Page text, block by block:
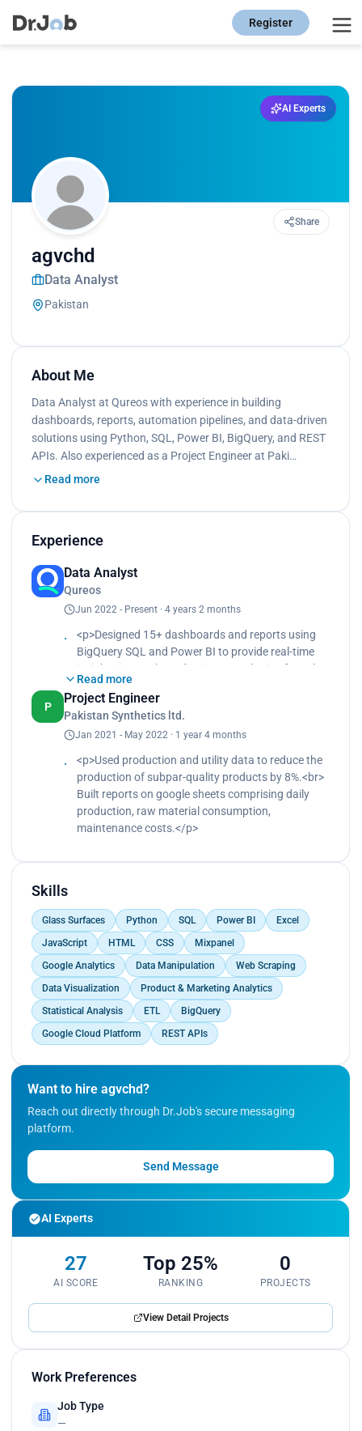
Register
AI Experts
Share
agvchd
Data Analyst
Pakistan
About Me
Data Analyst at Qureos with experience in building
dashboards, reports, automation pipelines, and data-driven
solutions using Python, SQL, Power BI, BigQuery, and REST
APIs. Also experienced as a Project Engineer at Paki…
Read more
Experience
Data Analyst
Qureos
Jun 2022 - Present · 4 years 2 months
<p>Designed 15+ dashboards and reports using
BigQuery SQL and Power BI to provide real-time
insights into web applications, marketing funnels,
and business KPIs.<br>
Analyzed high drop-off rates in the user
onboarding journey and ran an A/B experiment
that resulted in 30% more conversions.<br>
Built an automation pipeline by using REST APIs
on Python to reduce operational tasks by 50% by
syncing jobs between our own and 3rd party
platforms.<br>
Used Python for an intelligent email marketing drip
campaign system that resulted in 7% more sales
rate by 8% by improving the user experience by
building automated engines in Python to build
better AI-backed job descriptions and enriching
company profiles.<br>
Built a matching algorithm using Python and SQL
based on user behavior and interests to create
relevant job recommendations between job
seekers and job listings, leading to 11% better
retention rates and increased user satisfaction.
candidates by $500 per month for particular
segments while maintaining the quality of the
of candidates.<br>
extract data of different natures transforming it to
Generation.</p>
Read more
P
Project Engineer
Pakistan Synthetics ltd.
Jan 2021 - May 2022 · 1 year 4 months
<p>Used production and utility data to reduce the
production of subpar-quality products by 8%.<br>
Built reports on google sheets comprising daily
production, raw material consumption,
maintenance costs.</p>
Skills
Glass Surfaces Python SQL Power BI
Excel
JavaScript
HTML CSS
Mixpanel
Google Analytics
Data Manipulation
Web Scraping
Data Visualization
Product & Marketing Analytics
Statistical Analysis
ETL
BigQuery
Google Cloud Platform
REST APIs
Want to hire agvchd?
Reach out directly through Dr.Job's secure messaging
platform.
Send Message
AI Experts
27
AI SCORE
Top 25%
RANKING
0
PROJECTS
View Detail Projects
Work Preferences
Job Type
—